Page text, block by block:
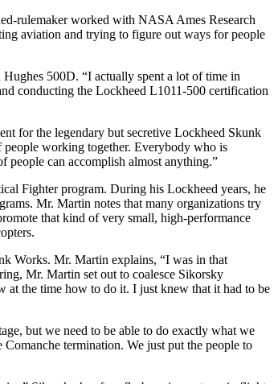
rulemaker worked with NASA Ames Research
aviation and trying to figure out ways for people
500D. “I actually spent a lot of time in
conducting the Lockheed L1011-500 certification
for the legendary but secretive Lockheed Skunk
working together. Everybody who is
people can accomplish almost anything.”
Fighter program. During his Lockheed years, he
Mr. Martin notes that many organizations try
that kind of very small, high-performance
Works. Mr. Martin explains, “I was in that
Mr. Martin set out to coalesce Sikorsky
at the time how to do it. I just knew that it had to be
but we need to be able to do exactly what we
termination. We just put the people to